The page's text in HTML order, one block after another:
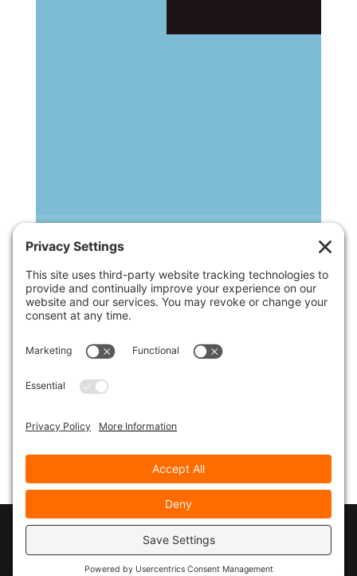
If you’d like to download the replay, click on the
download link below, but you’ll also need to
that way.
Click Here to Download the Slides for the
Replay of the Presentation
© 2026Marty Marsh Creative Enterprises|